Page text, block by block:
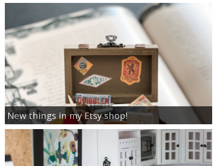
New things in my Etsy shop!